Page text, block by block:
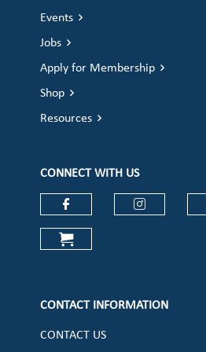
Events
Jobs
Apply for Membership
Shop
Resources
CONNECT WITH US
Check our social
CONTACT INFORMATION
CONTACT US